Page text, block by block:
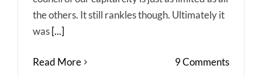
the others. It still rankles though. Ultimately it
was [...]
Read More 9 Comments